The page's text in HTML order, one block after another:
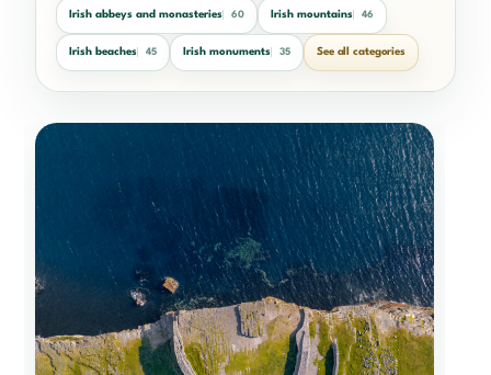
Irish abbeys and monasteries 60 Irish mountains 46
Irish beaches 45 Irish monuments 35 See all categories